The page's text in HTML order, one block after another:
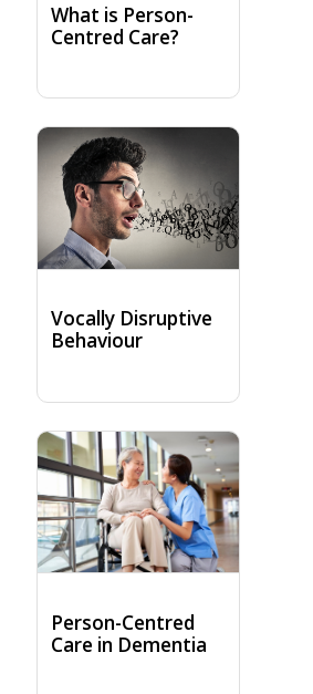
What is Person-
Centred Care?
Vocally Disruptive
Behaviour
Person-Centred
Care in Dementia